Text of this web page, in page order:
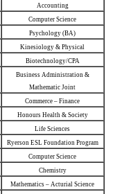
Accounting
Computer Science
Psychology (BA)
Kinesiology & Physical
Biotechnology/CPA
Business Administration &
Mathematic Joint
Commerce – Finance
Honours Health & Society
Life Sciences
Ryerson ESL Foundation Program
Computer Science
Chemistry
Mathematics – Acturial Science